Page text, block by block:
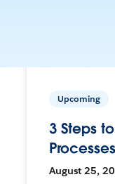
Upcoming
3 Steps
August 25,